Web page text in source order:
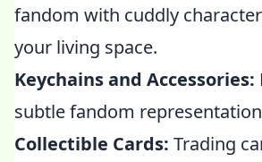
fandom with cuddly
your living space.
Keychains and Accessories:
subtle fandom
Collectible Cards: Trading